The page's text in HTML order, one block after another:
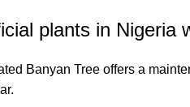
plants in Nigeria
Banyan Tree offers a